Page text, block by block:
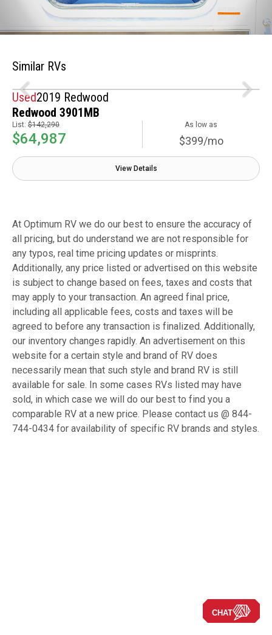
Similar RVs
Used2019 Redwood
Redwood 3901MB
List: $142,290
$64,987
As low as
$399/mo
View Details
At Optimum RV we do our best to ensure the accuracy of
all pricing, but do understand we are not responsible for
any typos, real time pricing updates or misprints.
Additionally, any price listed or advertised on this website
is subject to change based on fees, taxes and costs that
may apply to your transaction. An agreed final price,
including all applicable fees, costs and taxes will be
agreed to before any transaction is finalized. Additionally,
our inventory changes rapidly. An advertisement on this
website for a certain style and brand of RV does
necessarily mean that such style and brand RV is still
available for sale. In some cases RVs listed may have
sold, in which case we will do our best to find you a
comparable RV at a new price. Please contact us @ 844-
744-0434 for availability of specific RV brands and styles.
CHAT